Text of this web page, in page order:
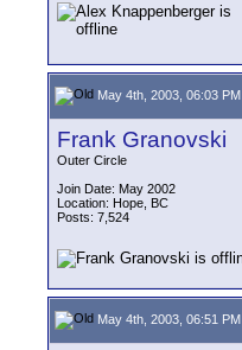
May 4th, 2003, 06:03 PM
Frank Granovski
Outer Circle
Join Date: May 2002
Location: Hope, BC
Posts: 7,524
May 4th, 2003, 06:51 PM